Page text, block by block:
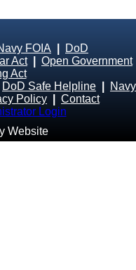
FOIA
DoD
Act| Open Government
Act
DoD Safe Helpline
Navy
Policy
Contact
Login
Website